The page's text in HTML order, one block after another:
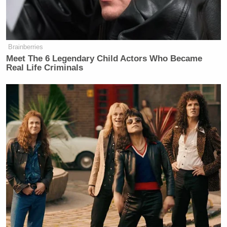
Biden and his reckless, I think
feckless vice president, Kamala
Harris.
QVC Host Collapses to Floor After
Embarrassingly NSFW Slip of the
Tongue
Trump has been infamously complimentary of Putin
over the years. During the Helsinki Summit in 2018,
Trump held a joint press conference with the
Brainberries
Meet The 6 Legendary Child Actors Who Became
Real Life Criminals